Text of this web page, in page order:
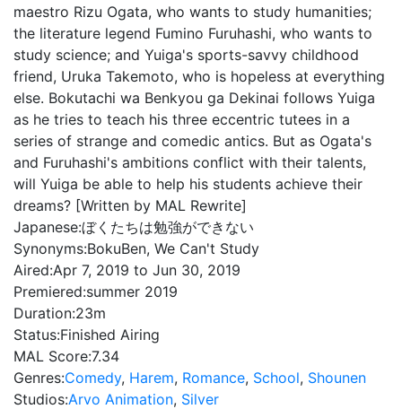
maestro Rizu Ogata, who wants to study humanities;
the literature legend Fumino Furuhashi, who wants to
study science; and Yuiga's sports-savvy childhood
friend, Uruka Takemoto, who is hopeless at everything
else. Bokutachi wa Benkyou ga Dekinai follows Yuiga
as he tries to teach his three eccentric tutees in a
series of strange and comedic antics. But as Ogata's
and Furuhashi's ambitions conflict with their talents,
will Yuiga be able to help his students achieve their
dreams? [Written by MAL Rewrite]
Japanese:ぼくたちは勉強ができない
Synonyms:BokuBen, We Can't Study
Aired:Apr 7, 2019 to Jun 30, 2019
Premiered:summer 2019
Duration:23m
Status:Finished Airing
MAL Score:7.34
Genres:Comedy, Harem, Romance, School, Shounen
Studios:Arvo Animation, Silver